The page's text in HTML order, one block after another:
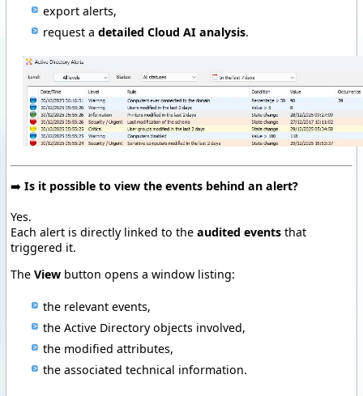
export alerts,
request a detailed Cloud AI analysis.
➡️ Is it possible to view the events behind an alert?
Yes.
Each alert is directly linked to the audited events that
triggered it.
The View button opens a window listing:
the relevant events,
the Active Directory objects involved,
the modified attributes,
the associated technical information.